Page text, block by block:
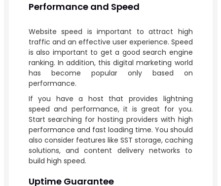
Performance and Speed
Website speed is important to attract high
traffic and an effective user experience. Speed
is also important to get a good search engine
ranking. In addition, this digital marketing world
has become popular only based on
performance.
If you have a host that provides lightning
speed and performance, it is great for you.
Start searching for hosting providers with high
performance and fast loading time. You should
also consider features like SST storage, caching
solutions, and content delivery networks to
build high speed.
Uptime Guarantee